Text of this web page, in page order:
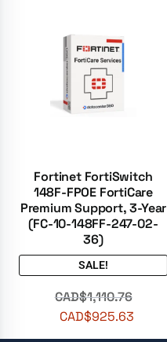
Fortinet FortiSwitch
148F-FPOE FortiCare
Premium Support, 3-Year
(FC-10-148FF-247-02-
36)
SALE!
CAD$1,110.76
CAD$925.63